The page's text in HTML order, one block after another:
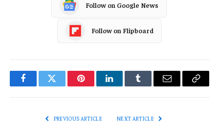
Follow on Google News
Follow on Flipboard
FacebookTwitter PinterestLinkedInTumblr Email
Copy
PREVIOUS ARTICLE NEXT ARTICLE